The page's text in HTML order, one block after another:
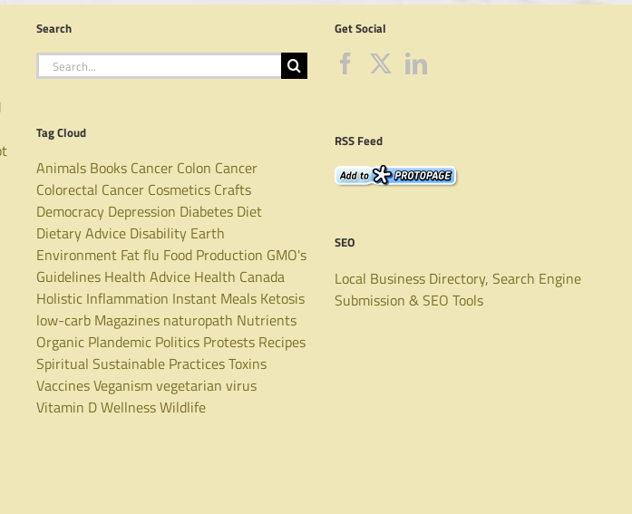
Search
Search
for:
Tag Cloud
Animals Books Cancer Colon Cancer
Colorectal Cancer Cosmetics Crafts
Democracy Depression Diabetes Diet
Dietary Advice Disability Earth
Environment Fatflu Food Production GMO's
Guidelines Health Advice Health Canada
Holistic Inflammation Instant Meals Ketosis
low-carb Magazines naturopath Nutrients
Organic Plandemic Politics Protests Recipes
Spiritual Sustainable PracticesToxins
VaccinesVeganismvegetarian virus
Vitamin DWellnessWildlife
Get Social
RSS Feed
SEO
Local Business Directory, Search Engine
Submission & SEO Tools